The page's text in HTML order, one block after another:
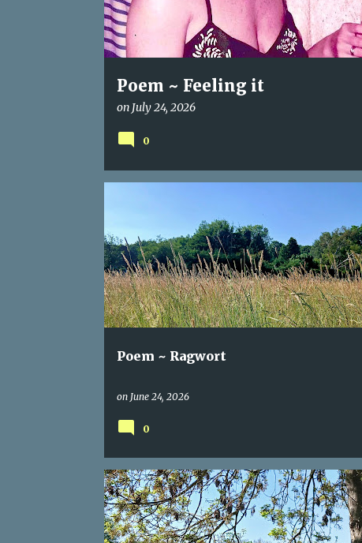
Poem ~ Feeling it
on July 24, 2026
0
Poem ~ Ragwort
on June 24, 2026
0
CONNECTION HAIKU